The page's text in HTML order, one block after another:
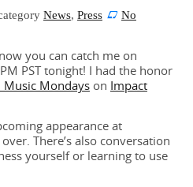
News, Press
No
you can catch me on
PST tonight! I had the honor
Music Mondayson Impact
appearance at
There’s also conversation
yourself or learning to use